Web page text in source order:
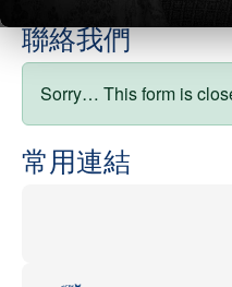
聯絡我們
狀態訊息
Sorry… This form is
常用連結